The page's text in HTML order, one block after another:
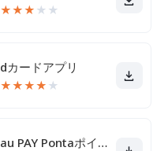
★★★ ★ ★
dカードアプリ
★★★★ ★
au PAY Pontaポイントがおトクにたまる！